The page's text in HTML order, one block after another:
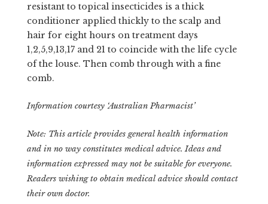
resistant to topical insecticides is a thick
conditioner applied thickly to the scalp and
hair for eight hours on treatment days
1,2,5,9,13,17 and 21 to coincide with the life cycle
of the louse. Then comb through with a fine
comb.
Information courtesy ‘Australian Pharmacist’
Note: This article provides general health information
and in no way constitutes medical advice. Ideas and
information expressed may not be suitable for everyone.
Readers wishing to obtain medical advice should contact
their own doctor.